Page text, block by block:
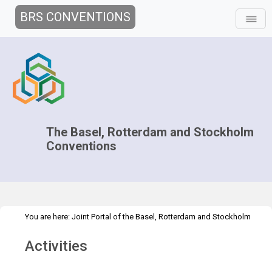
BRS CONVENTIONS
The Basel, Rotterdam and Stockholm
Conventions
You are here: Joint Portal of the Basel, Rotterdam and Stockholm
processes>UN Framework Convention on Climate Change
Activities